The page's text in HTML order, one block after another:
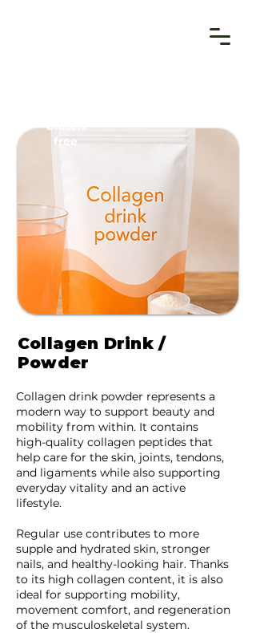
Gluten
free
Collagen Drink /
Powder
Collagen drink powder represents a
modern way to support beauty and
mobility from within. It contains
high-quality collagen peptides that
help care for the skin, joints, tendons,
and ligaments while also supporting
everyday vitality and an active
lifestyle.
Regular use contributes to more
supple and hydrated skin, stronger
nails, and healthy-looking hair. Thanks
to its high collagen content, it is also
ideal for supporting mobility,
movement comfort, and regeneration
of the musculoskeletal system.